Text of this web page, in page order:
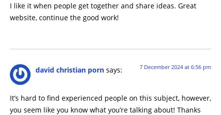
I like it when people get together and share ideas. Great
website, continue the good work!
david christian porn says: 7 December 2024 at 6:56 pm
It’s hard to find experienced people on this subject, however,
you seem like you know what you’re talking about! Thanks